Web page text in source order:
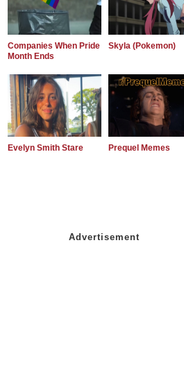
Companies When Pride
Month Ends
Skyla (Pokemon)
Evelyn Smith Stare Prequel Memes